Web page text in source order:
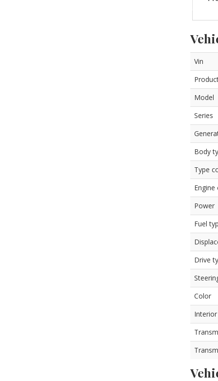
Vin
Model
Series
Body
Type
Engine
Power
Fuel
Drive
Color
Interior